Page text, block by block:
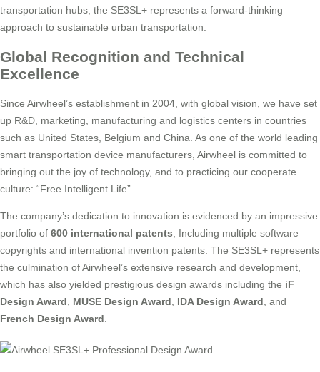
transportation hubs, the SE3SL+ represents a forward-thinking
approach to sustainable urban transportation.
Global Recognition and Technical
Excellence
Since Airwheel’s establishment in 2004, with global vision, we have set
up R&D, marketing, manufacturing and logistics centers in countries
such as United States, Belgium and China. As one of the world leading
smart transportation device manufacturers, Airwheel is committed to
bringing out the joy of technology, and to practicing our cooperate
culture: “Free Intelligent Life”.
The company’s dedication to innovation is evidenced by an impressive
portfolio of 600 international patents , Including multiple software
copyrights and international invention patents. The SE3SL+ represents
the culmination of Airwheel’s extensive research and development,
which has also yielded prestigious design awards including the iF
Design Award
MUSE Design Award IDA Design Award , and
French Design Award